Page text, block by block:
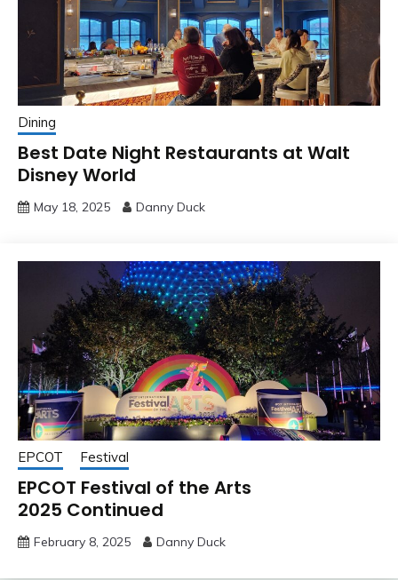
Dining
Best Date Night Restaurants at Walt
Disney World
May 18, 2025 Danny Duck
EPCOT Festival
EPCOT Festival of the Arts
2025 Continued
February 8, 2025 Danny Duck